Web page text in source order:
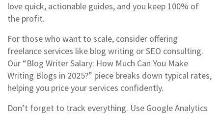
love quick, actionable guides, and you keep 100% of
the profit.
For those who want to scale, consider offering
freelance services like blog writing or SEO consulting.
Our “Blog Writer Salary: How Much Can You Make
Writing Blogs in 2025?” piece breaks down typical rates,
helping you price your services confidently.
Don’t forget to track everything. Use Google Analytics